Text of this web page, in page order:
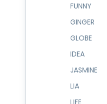
FUNNY
GINGER
GLOBE
IDEA
JASMINE
LIA
LIFE